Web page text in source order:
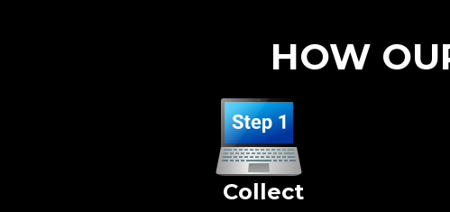
HOW
Collect